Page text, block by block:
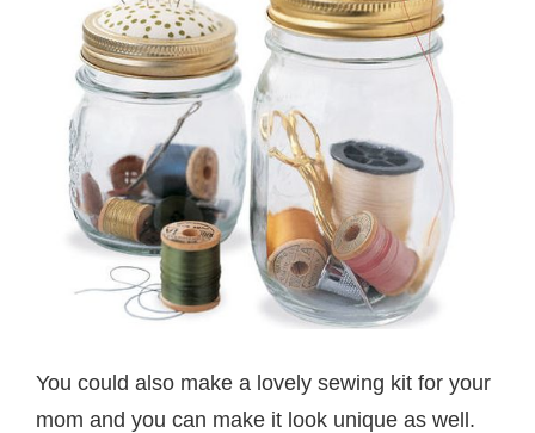
You could also make a lovely sewing kit for your
mom and you can make it look unique as well.